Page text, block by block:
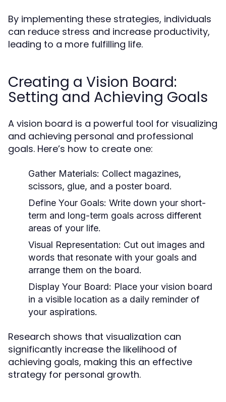
By implementing these strategies, individuals
can reduce stress and increase productivity,
leading to a more fulfilling life.
Creating a Vision Board:
Setting and Achieving Goals
A vision board is a powerful tool for visualizing
and achieving personal and professional
goals. Here’s how to create one:
Gather Materials: Collect magazines,
scissors, glue, and a poster board.
Define Your Goals: Write down your short-
term and long-term goals across different
areas of your life.
Visual Representation: Cut out images and
words that resonate with your goals and
arrange them on the board.
Display Your Board: Place your vision board
in a visible location as a daily reminder of
your aspirations.
Research shows that visualization can
significantly increase the likelihood of
achieving goals, making this an effective
strategy for personal growth.